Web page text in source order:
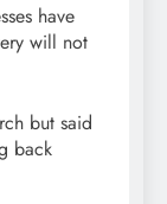
have
will not
but said
back